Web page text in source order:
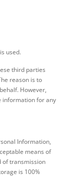
used.
third parties
reason is to
However,
information for any
Information,
means of
of transmission
is 100%